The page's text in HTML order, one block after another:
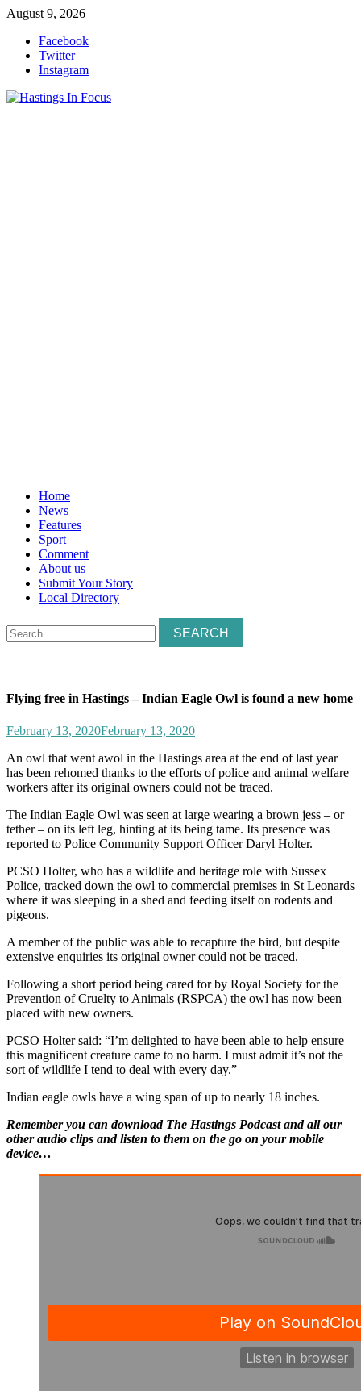
Skip
content
August 9, 2026
Facebook
Twitter
Instagram
Home
News
Features
Sport
Comment
About us
Submit Your Story
Local Directory
Search
for:
Flying free in Hastings – Indian Eagle Owl is found a new home
February 13, 2020February 13, 2020
An owl that went awol in the Hastings area at the end of last year
has been rehomed thanks to the efforts of police and animal welfare
workers after its original owners could not be traced.
The Indian Eagle Owl was seen at large wearing a brown jess – or
tether – on its left leg, hinting at its being tame. Its presence was
reported to Police Community Support Officer Daryl Holter.
PCSO Holter, who has a wildlife and heritage role with Sussex
Police, tracked down the owl to commercial premises in St Leonards
where it was sleeping in a shed and feeding itself on rodents and
pigeons.
A member of the public was able to recapture the bird, but despite
extensive enquiries its original owner could not be traced.
Following a short period being cared for by Royal Society for the
Prevention of Cruelty to Animals (RSPCA) the owl has now been
placed with new owners.
PCSO Holter said: “I’m delighted to have been able to help ensure
this magnificent creature came to no harm. I must admit it’s not the
sort of wildlife I tend to deal with every day.”
Indian eagle owls have a wing span of up to nearly 18 inches.
Remember you can download The Hastings Podcast and all our
other audio clips and listen to them on the go on your mobile
device…